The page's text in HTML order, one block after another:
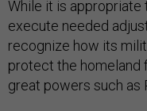
While it is
execute needed
recognize how its
protect the
great powers such as